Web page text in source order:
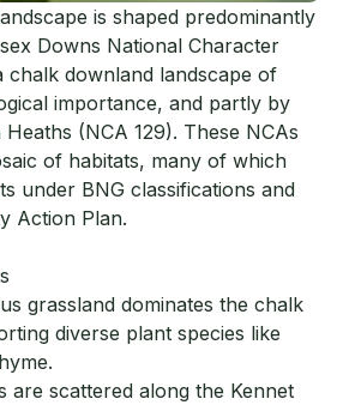
is shaped predominantly
Downs National Character
chalk downland landscape of
importance, and partly by
(NCA 129). These NCAs
of habitats, many of which
under BNG classifications and
Action Plan.
grassland dominates the chalk
diverse plant species like
are scattered along the Kennet